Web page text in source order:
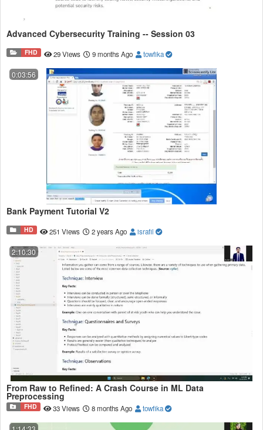
Advanced Cybersecurity Training -- Session 03
FHD 29 Views 9 months Ago towfika
0:03:56
Bank Payment Tutorial V2
HD 251 Views 2 years Ago israfil
2:10:30
From Raw to Refined: A Crash Course in ML Data
Preprocessing
FHD 33 Views 8 months Ago towfika